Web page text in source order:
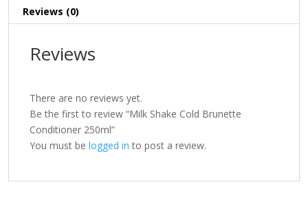
Reviews (0)
Reviews
There are no reviews yet.
Be the first to review “Milk Shake Cold Brunette
Conditioner 250ml”
You must be logged in to post a review.